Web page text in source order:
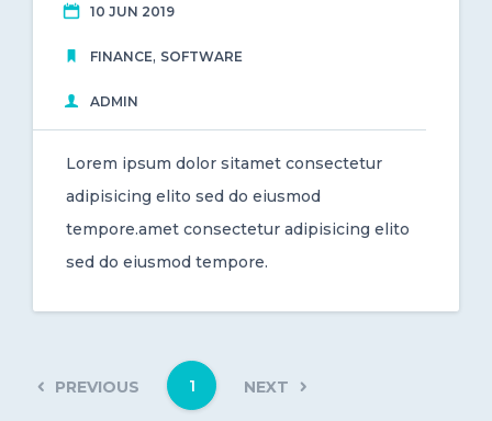
10 JUN 2019
FINANCE, SOFTWARE
ADMIN
Lorem ipsum dolor sitamet consectetur
adipisicing elito sed do eiusmod
tempore.amet consectetur adipisicing elito
sed do eiusmod tempore.
PREVIOUS 1 NEXT